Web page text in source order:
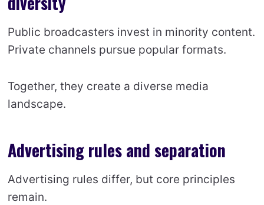
Public broadcasters invest in minority content.
Private channels pursue popular formats.
Together, they create a diverse media
landscape.
Advertising rules and separation
Advertising rules differ, but core principles
remain.